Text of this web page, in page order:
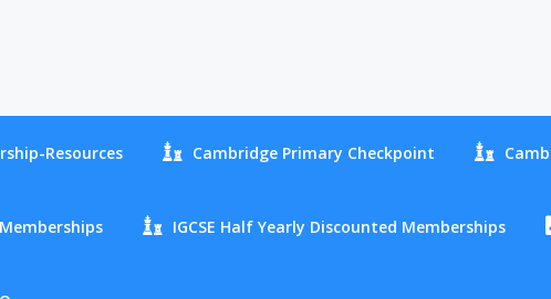
Resources Cambridge Primary Checkpoint
IGCSE Half Yearly Discounted Memberships